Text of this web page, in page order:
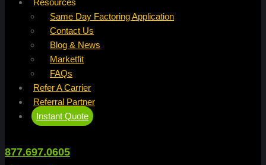
Resources
Same Day Factoring Application
Contact Us
Blog & News
Marketfit
FAQs
Refer A Carrier
Referral Partner
Instant Quote
877.697.0605